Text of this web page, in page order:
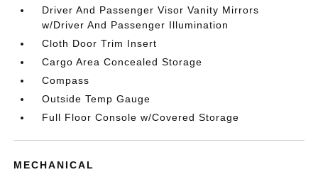
Driver And Passenger Visor Vanity Mirrors
w/Driver And Passenger Illumination
Cloth Door Trim Insert
Cargo Area Concealed Storage
Compass
Outside Temp Gauge
Full Floor Console w/Covered Storage
MECHANICAL